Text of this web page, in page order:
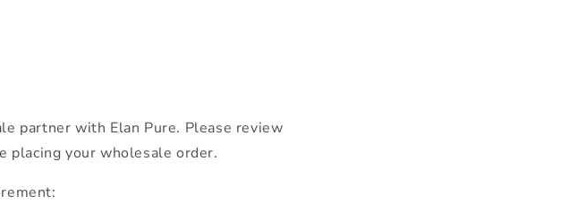
partner with Elan Pure. Please review
placing your wholesale order.